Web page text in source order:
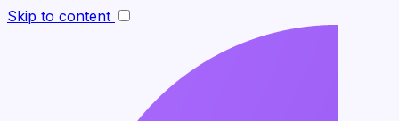
Skip to content